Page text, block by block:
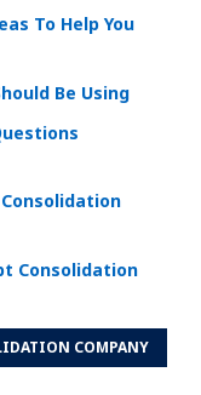
To Help You
Be Using
Consolidation
COMPANY